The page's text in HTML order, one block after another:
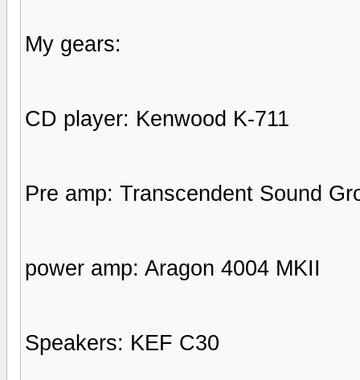
My gears:
CD player: Kenwood K-711
Pre amp: Transcendent Sound
power amp: Aragon 4004 MKII
Speakers: KEF C30